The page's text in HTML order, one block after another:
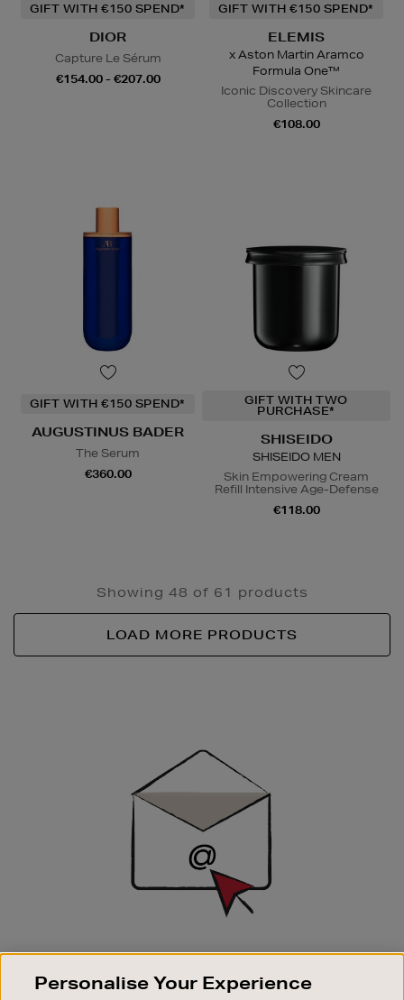
GIFT WITH €150 SPEND*
DIOR
Capture Le Sérum
€154.00 - €207.00
GIFT WITH €150 SPEND*
ELEMIS
x Aston Martin Aramco
Formula One™
Iconic Discovery Skincare
Collection
€108.00
GIFT WITH €150 SPEND*
AUGUSTINUS BADER
The Serum
€360.00
GIFT WITH TWO
PURCHASE*
SHISEIDO
SHISEIDO MEN
Skin Empowering Cream
Refill Intensive Age-Defense
€118.00
Showing 48 of 61 products
LOAD MORE PRODUCTS
SIGN UP FOR EMAIL
Good things happen to those who sign up. Stay up to
Personalise Your Experience